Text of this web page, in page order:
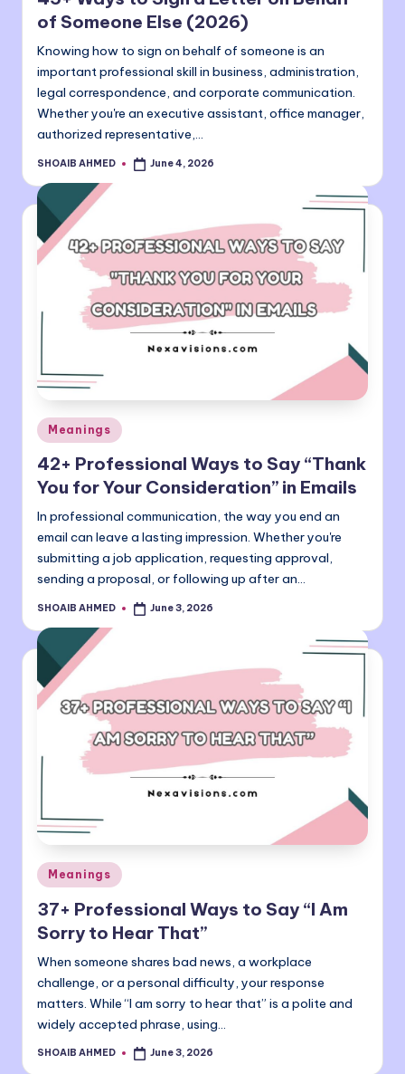
of Someone Else (2026)
Knowing how to sign on behalf of someone is an
important professional skill in business, administration,
legal correspondence, and corporate communication.
Whether you're an executive assistant, office manager,
authorized representative,…
Posted
SHOAIB AHMED June 4, 2026
Posted
in
Meanings
42+ Professional Ways to Say “Thank
You for Your Consideration” in Emails
In professional communication, the way you end an
email can leave a lasting impression. Whether you're
submitting a job application, requesting approval,
sending a proposal, or following up after an…
Posted
SHOAIB AHMED June 3, 2026
Posted
in
Meanings
37+ Professional Ways to Say “I Am
Sorry to Hear That”
When someone shares bad news, a workplace
challenge, or a personal difficulty, your response
matters. While “I am sorry to hear that” is a polite and
widely accepted phrase, using…
Posted
SHOAIB AHMED June 3, 2026